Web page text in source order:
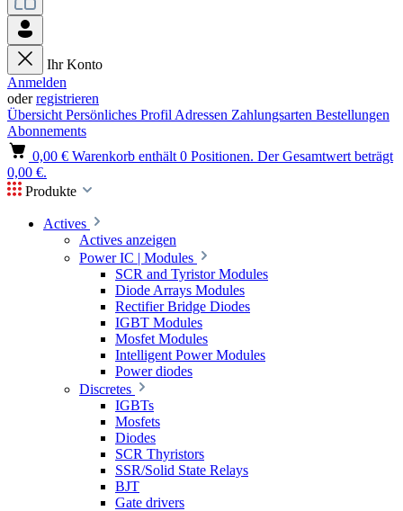
Ihr Konto
Anmelden
oderregistrieren
Übersicht Persönliches Profil Adressen Zahlungsarten Bestellungen
Abonnements
0,00 € Warenkorb enthält 0 Positionen. Der Gesamtwert beträgt
0,00 €.
Produkte
Actives
Actives anzeigen
Power IC | Modules
SCR and Tyristor Modules
Diode Arrays Modules
Rectifier Bridge Diodes
IGBT Modules
Mosfet Modules
Intelligent Power Modules
Power diodes
Discretes
IGBTs
Mosfets
Diodes
SCR Thyristors
SSR/Solid State Relays
BJT
Gate drivers